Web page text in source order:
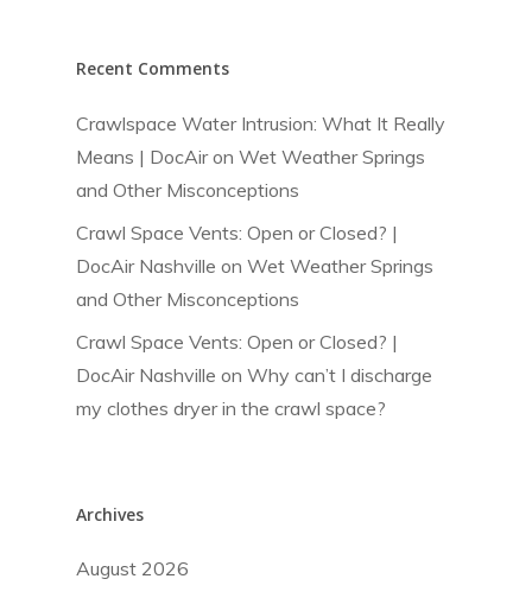
Recent Comments
Crawlspace Water Intrusion: What It Really
Means | DocAiron Wet Weather Springs
and Other Misconceptions
Crawl Space Vents: Open or Closed? |
DocAir Nashville on Wet Weather Springs
and Other Misconceptions
Crawl Space Vents: Open or Closed? |
DocAir Nashville on Why can’t I discharge
my clothes dryer in the crawl space?
Archives
August 2026